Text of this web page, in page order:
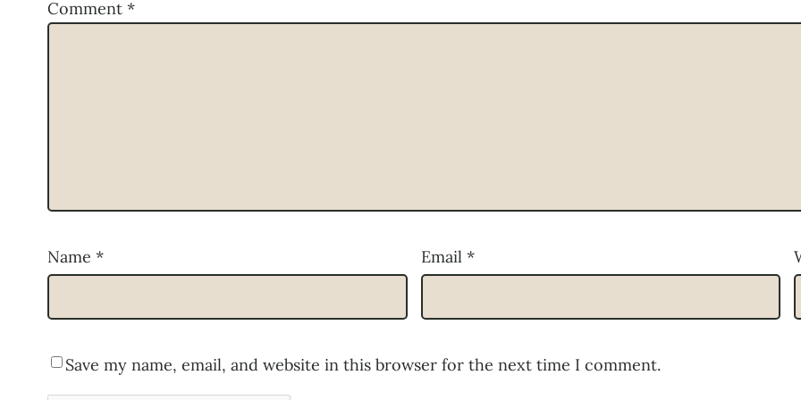
Comment *
Name * Email *
Save my name, email, and website in this browser for the next time I comment.